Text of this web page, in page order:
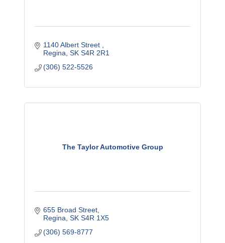
1140 Albert Street
Regina SK S4R 2R1
(306) 522-5526
The Taylor Automotive Group
655 Broad Street
Regina SK S4R 1X5
(306) 569-8777